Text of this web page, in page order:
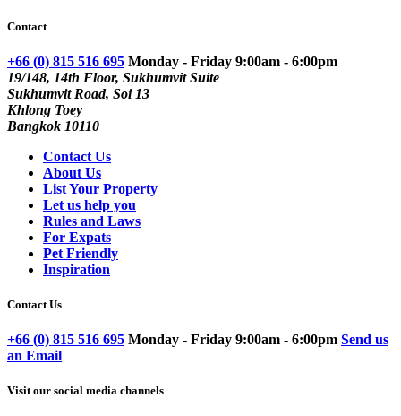
Contact
+66 (0) 815 516 695 Monday - Friday 9:00am - 6:00pm
19/148, 14th Floor, Sukhumvit Suite
Sukhumvit Road, Soi 13
Khlong Toey
Bangkok 10110
Contact Us
About Us
List Your Property
Let us help you
Rules and Laws
For Expats
Pet Friendly
Inspiration
Contact Us
+66 (0) 815 516 695 Monday - Friday 9:00am - 6:00pm Send us
an Email
Visit our social media channels